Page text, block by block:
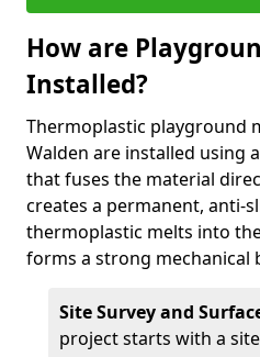
How are
Installed?
Thermoplastic playground
Walden are installed using
that fuses the material
creates a permanent, anti-
thermoplastic melts into
forms a strong mechanical
Site Survey and
project starts with a